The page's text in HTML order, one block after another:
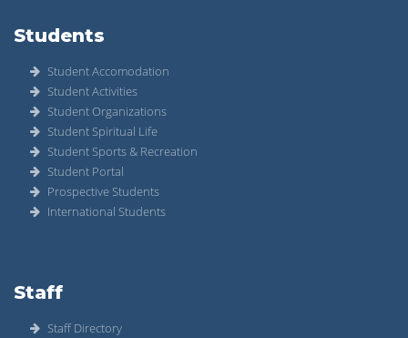
Students
Student Accomodation
Student Activities
Student Organizations
Student Spiritual Life
Student Sports & Recreation
Student Portal
Prospective Students
International Students
Staff
Staff Directory